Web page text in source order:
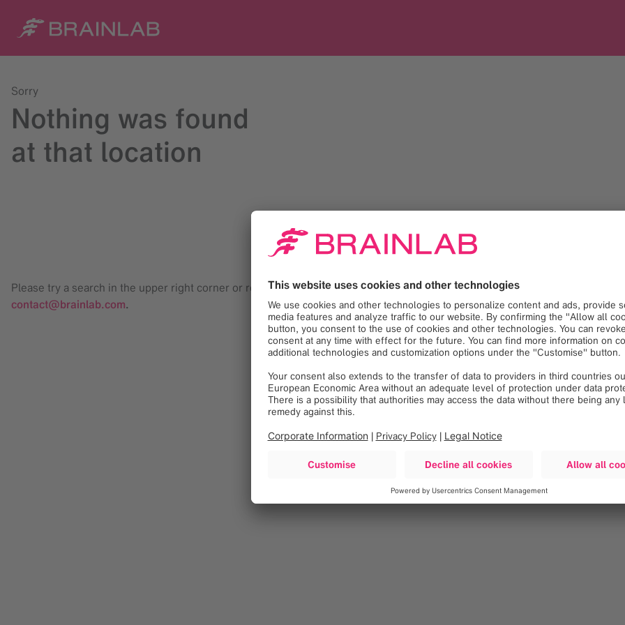
Sorry
Nothing was found
at that location
Please try a search in the upper right corner or reach us at
contact@brainlab.com.